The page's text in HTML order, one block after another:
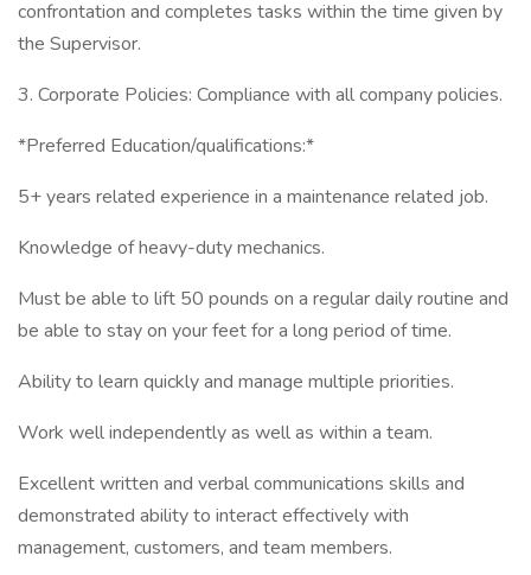
confrontation and completes tasks within the time given by
the Supervisor.
3. Corporate Policies: Compliance with all company policies.
*Preferred Education/qualifications:*
5+ years related experience in a maintenance related job.
Knowledge of heavy-duty mechanics.
Must be able to lift 50 pounds on a regular daily routine and
be able to stay on your feet for a long period of time.
Ability to learn quickly and manage multiple priorities.
Work well independently as well as within a team.
Excellent written and verbal communications skills and
demonstrated ability to interact effectively with
management, customers, and team members.